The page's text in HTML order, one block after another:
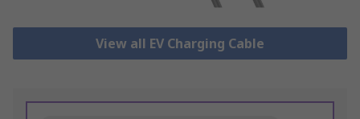
View all EV Charging Cable